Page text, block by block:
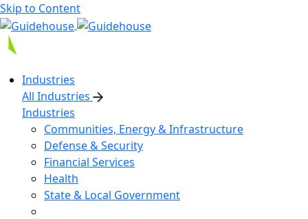
Skip to Content
Industries
All Industries
Industries
Communities, Energy & Infrastructure
Defense & Security
Financial Services
Health
State & Local Government